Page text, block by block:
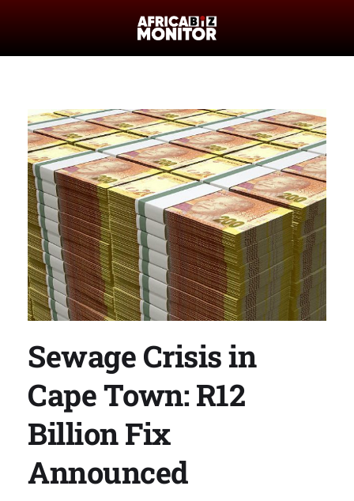
Sewage Crisis in
Cape Town: R12
Billion Fix
Announced